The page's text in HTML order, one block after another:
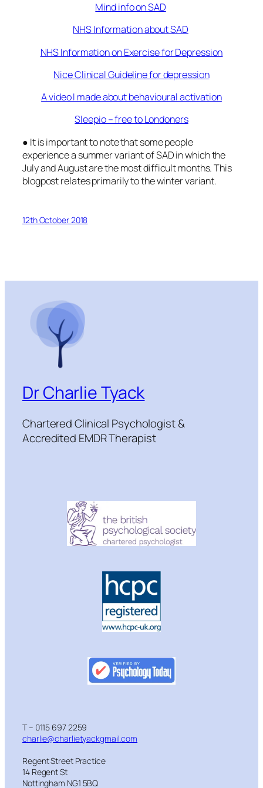
Mind info on SAD
NHS Information about SAD
NHS Information on Exercise for Depression
Nice Clinical Guideline for depression
A video I made about behavioural activation
Sleepio – free to Londoners
● It is important to note that some people
experience a summer variant of SAD in which the
July and August are the most difficult months. This
blogpost relates primarily to the winter variant.
12th October 2018
Dr Charlie Tyack
Chartered Clinical Psychologist &
Accredited EMDR Therapist
T – 0115 697 2259
charlie@charlietyackgmail.com
Regent Street Practice
14 Regent St
Nottingham NG1 5BQ